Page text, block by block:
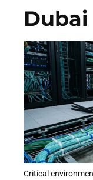
Dubai
Critical